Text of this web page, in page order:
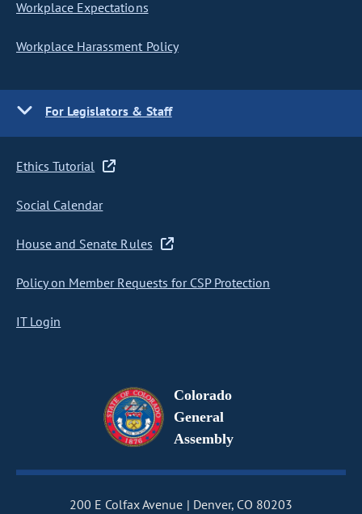
Workplace Expectations
Workplace Harassment Policy
For Legislators & Staff
Ethics Tutorial
Social Calendar
House and Senate Rules
Policy on Member Requests for CSP Protection
IT Login
Colorado
General
Assembly
200 E Colfax Avenue Denver, CO 80203